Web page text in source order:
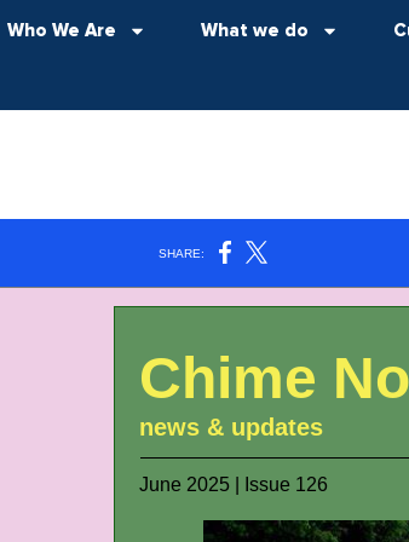
Who We Are What we do